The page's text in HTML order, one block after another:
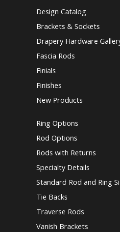
Design Catalog
Brackets & Sockets
Drapery Hardware
Fascia Rods
Finials
Finishes
New Products
Ring Options
Rod Options
Rods with Returns
Specialty Details
Standard Rod and Ring
Tie Backs
Traverse Rods
Vanish Brackets